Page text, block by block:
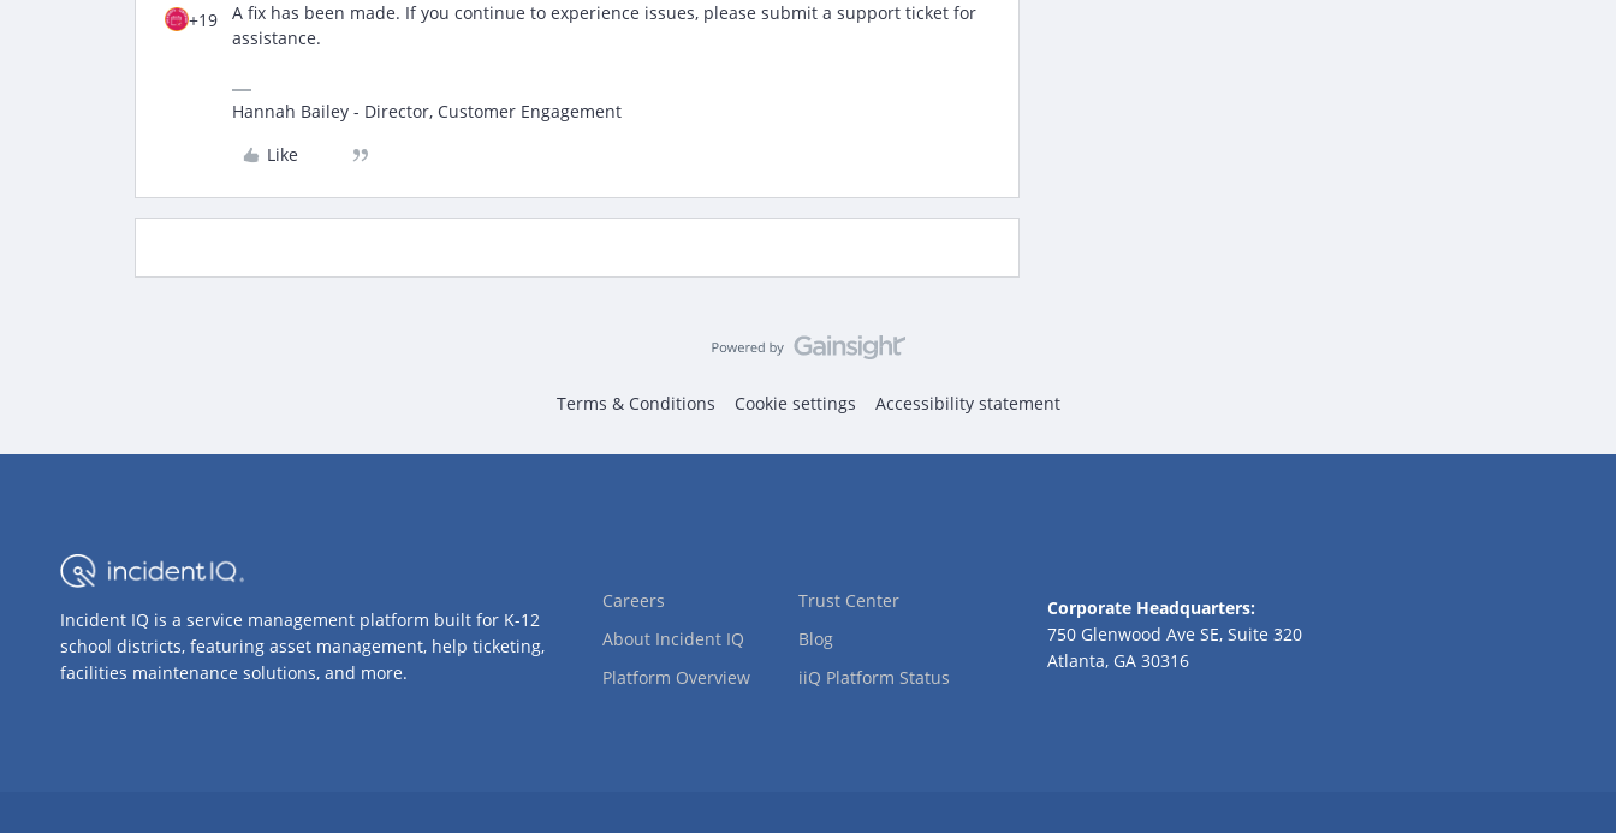
+19
A fix has been made. If you continue to experience issues, please submit a support ticket for
assistance.
Hannah Bailey - Director, Customer Engagement
Like
Terms & Conditions Cookie settings Accessibility statement
Incident IQ is a service management platform built for K-12
school districts, featuring asset management, help ticketing,
facilities maintenance solutions, and more.
Careers
About Incident IQ
Platform Overview
Trust Center
Blog
iiQ Platform Status
Corporate Headquarters:
750 Glenwood Ave SE, Suite 320
Atlanta, GA 30316